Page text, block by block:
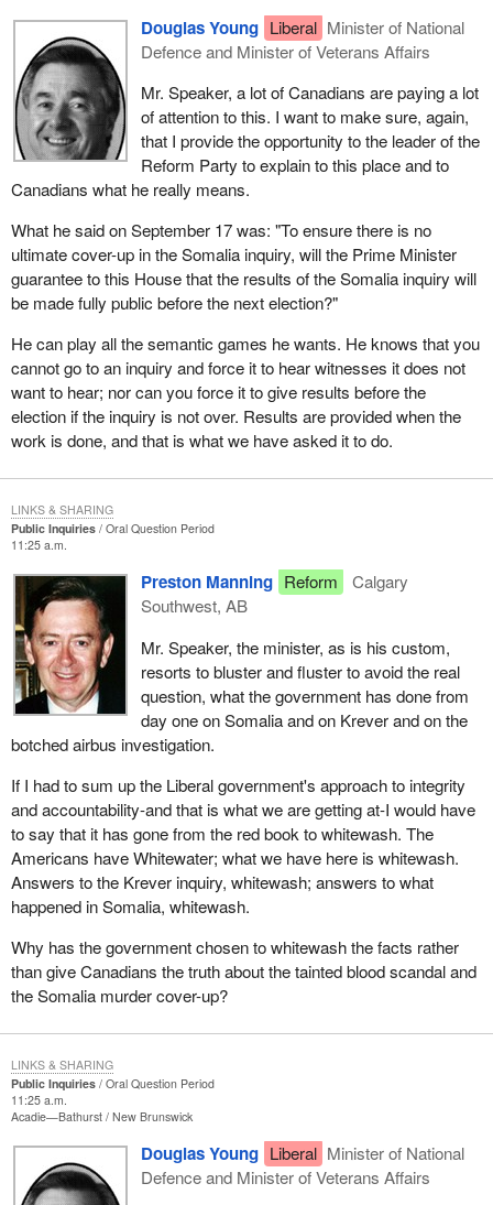
Douglas Young Liberal Minister of National
Defence and Minister of Veterans Affairs
Mr. Speaker, a lot of Canadians are paying a lot
of attention to this. I want to make sure, again,
that I provide the opportunity to the leader of the
Reform Party to explain to this place and to
Canadians what he really means.
What he said on September 17 was: "To ensure there is no
ultimate cover-up in the Somalia inquiry, will the Prime Minister
guarantee to this House that the results of the Somalia inquiry will
be made fully public before the next election?"
He can play all the semantic games he wants. He knows that you
cannot go to an inquiry and force it to hear witnesses it does not
want to hear; nor can you force it to give results before the
election if the inquiry is not over. Results are provided when the
work is done, and that is what we have asked it to do.
Public Inquiries
Oral Question Period
11:25 a.m.
Preston Manning Reform
Calgary
Southwest, AB
Mr. Speaker, the minister, as is his custom,
resorts to bluster and fluster to avoid the real
question, what the government has done from
day one on Somalia and on Krever and on the
botched airbus investigation.
If I had to sum up the Liberal government's approach to integrity
and accountability-and that is what we are getting at-I would have
to say that it has gone from the red book to whitewash. The
Americans have Whitewater; what we have here is whitewash.
Answers to the Krever inquiry, whitewash; answers to what
happened in Somalia, whitewash.
Why has the government chosen to whitewash the facts rather
than give Canadians the truth about the tainted blood scandal and
the Somalia murder cover-up?
LINKS & SHARING
Public Inquiries
Oral Question Period
11:25 a.m.
Acadie—Bathurst New Brunswick
Douglas Young Liberal Minister of National
Defence and Minister of Veterans Affairs
LINKS & SHARING